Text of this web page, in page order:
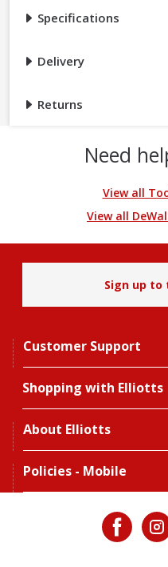
Specifications
Delivery
Returns
Need
View all
View all
Sign up
Customer Support
Shopping with Elliotts
About Elliotts
Policies - Mobile